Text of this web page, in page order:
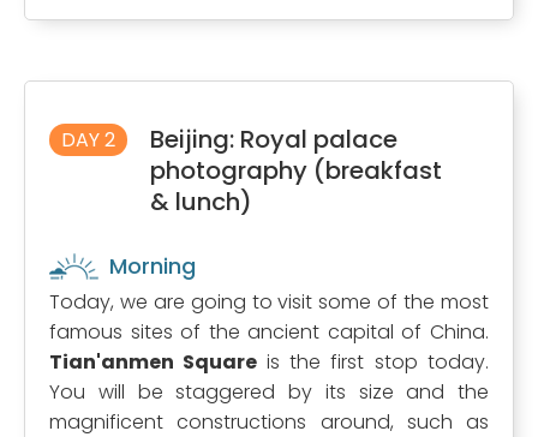
DAY 2
Beijing: Royal palace
photography (breakfast
& lunch)
Morning
Today, we are going to visit some of the most
famous sites of the ancient capital of China.
Tian'anmen Square is the first stop today.
You will be staggered by its size and the
magnificent constructions around, such as